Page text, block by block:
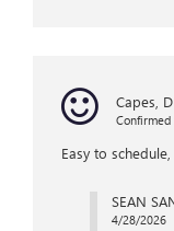
Capes, D
Confirmed
Easy to
SEAN
4/28/2026